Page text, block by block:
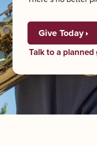
Give Today
Talk to a